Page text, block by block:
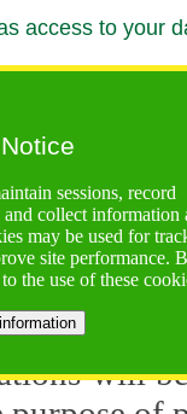
sessions, record
collect information
may be used for
site performance.
the use of these
access to your
of Your Information
will
Foundation (NSF)
Lux
will